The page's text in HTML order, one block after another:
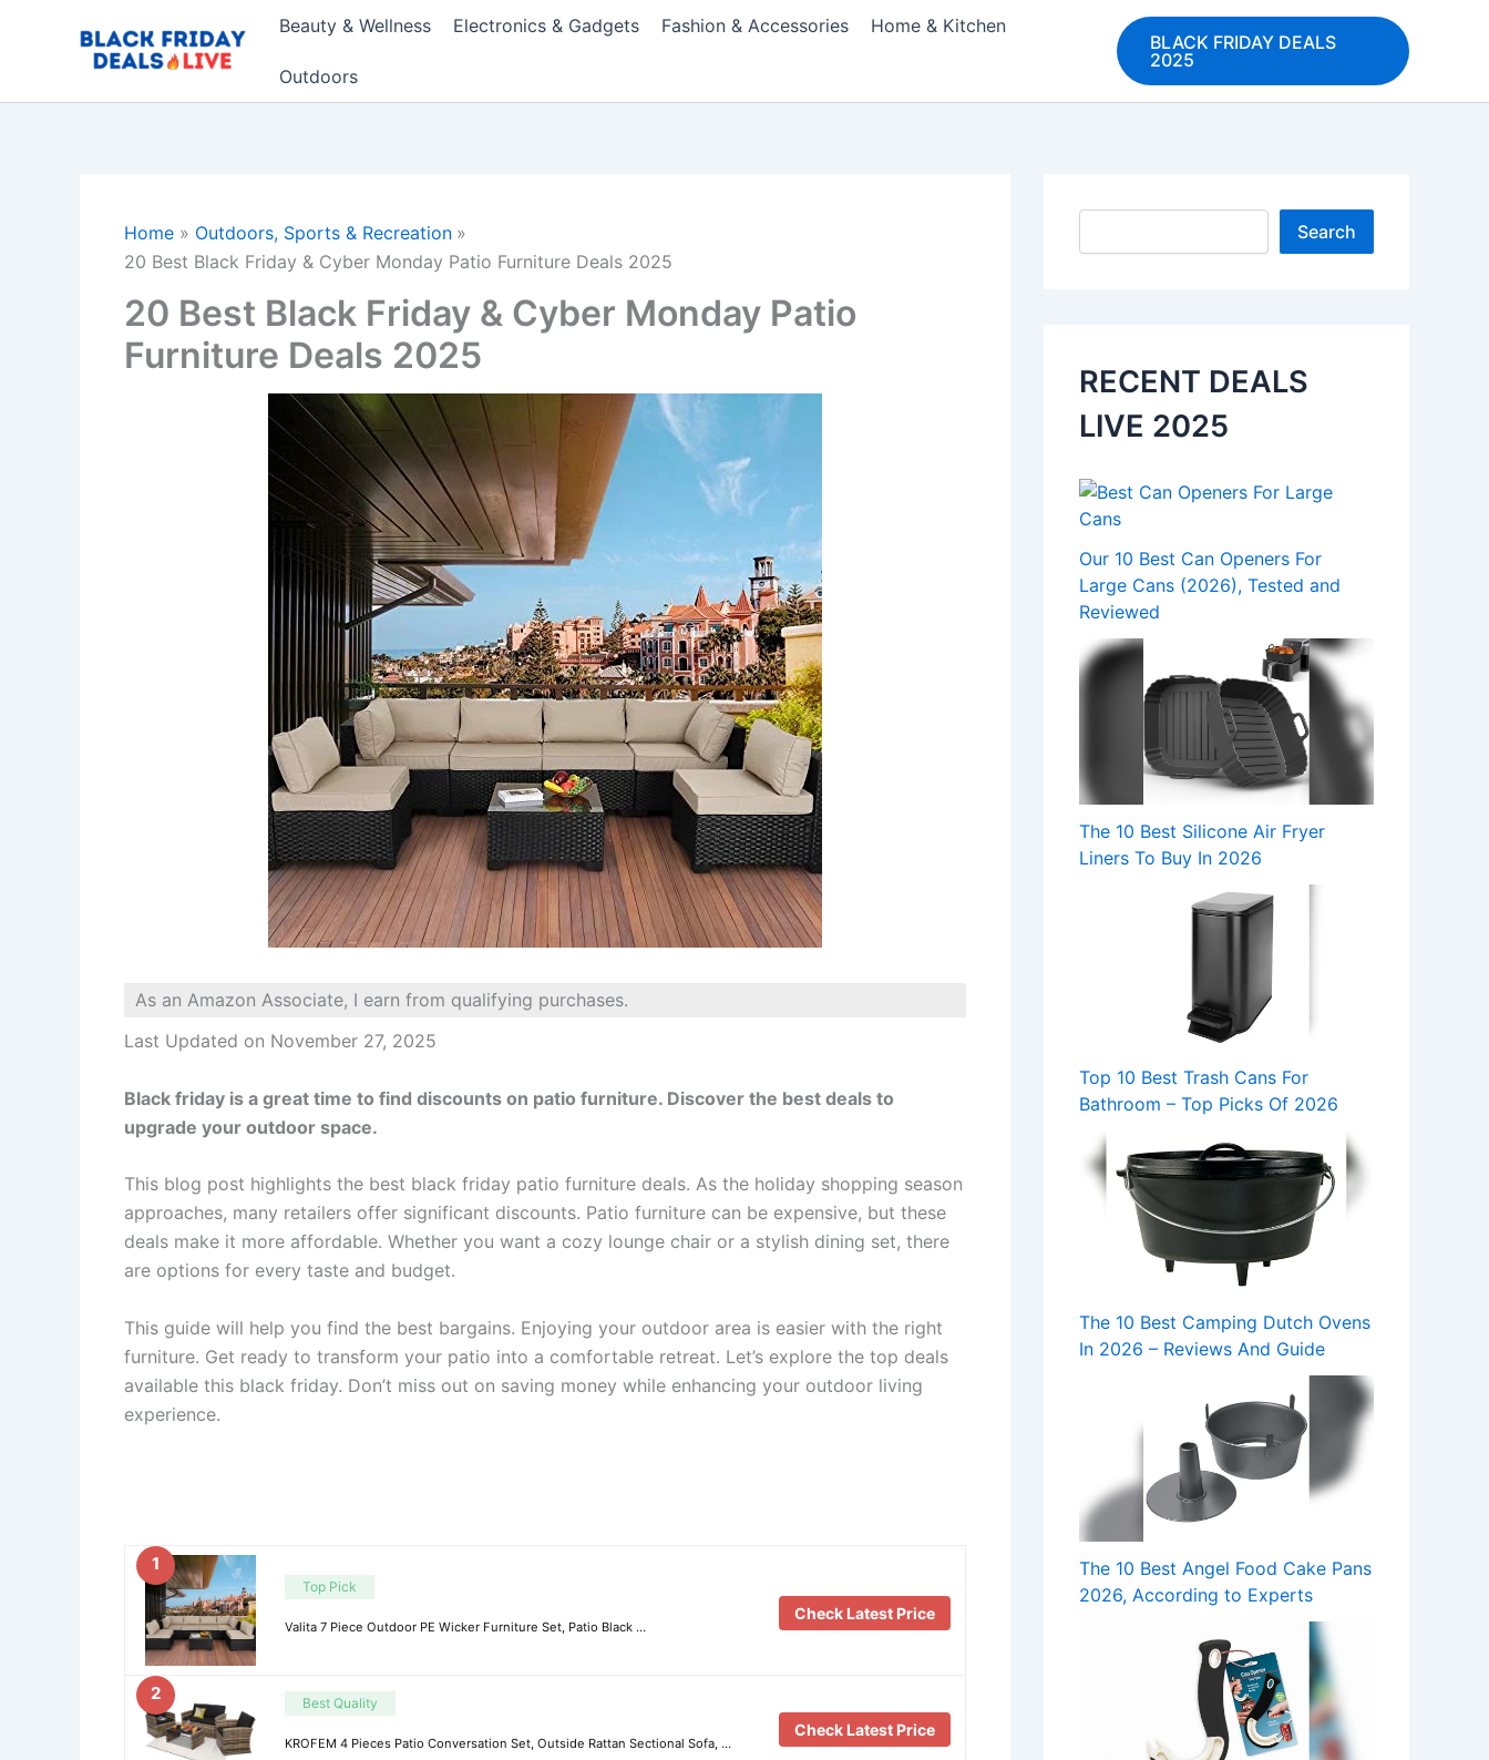
Beauty & Wellness Electronics & Gadgets Fashion & Accessories Home & Kitchen
Outdoors
BLACK FRIDAY DEALS
2025
Home
Outdoors, Sports & Recreation
20 Best Black Friday & Cyber Monday Patio Furniture Deals 2025
20 Best Black Friday & Cyber Monday Patio
Furniture Deals 2025
As an Amazon Associate, I earn from qualifying purchases.
Last Updated on November 27, 2025
Black friday is a great time to find discounts on patio furniture. Discover the best deals to
upgrade your outdoor space.
This blog post highlights the best black friday patio furniture deals. As the holiday shopping season
approaches, many retailers offer significant discounts. Patio furniture can be expensive, but these
deals make it more affordable. Whether you want a cozy lounge chair or a stylish dining set, there
are options for every taste and budget.
This guide will help you find the best bargains. Enjoying your outdoor area is easier with the right
furniture. Get ready to transform your patio into a comfortable retreat. Let’s explore the top deals
available this black friday. Don’t miss out on saving money while enhancing your outdoor living
experience.
1
Top Pick
Valita 7 Piece Outdoor PE Wicker Furniture Set, Patio Black …
Check Latest Price
2 Best Quality
KROFEM 4 Pieces Patio Conversation Set, Outside Rattan Sectional Sofa, …
Check Latest Price
Search
Search
RECENT DEALS
LIVE 2025
Our 10 Best Can Openers For
Large Cans (2026), Tested and
Reviewed
The 10 Best Silicone Air Fryer
Liners To Buy In 2026
Top 10 Best Trash Cans For
Bathroom – Top Picks Of 2026
The 10 Best Camping Dutch Ovens
In 2026 – Reviews And Guide
The 10 Best Angel Food Cake Pans
2026, According to Experts